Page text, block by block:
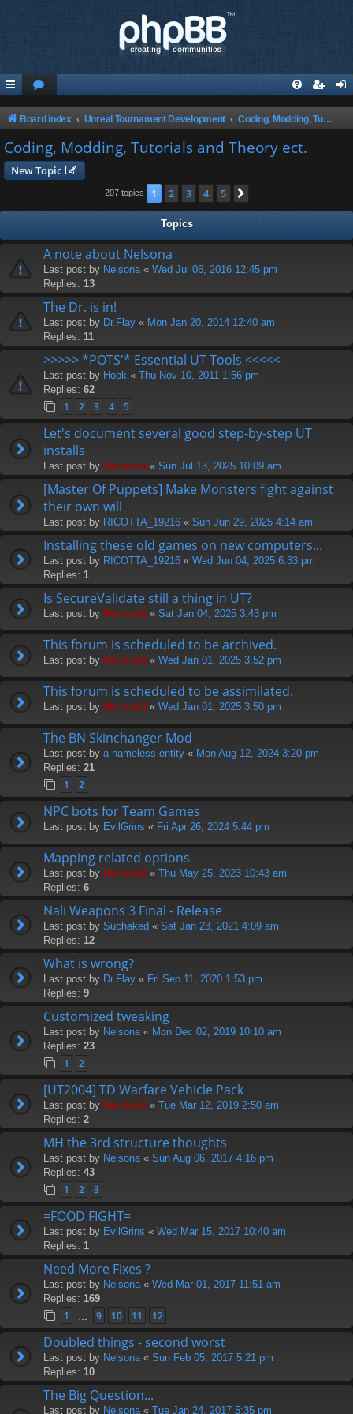
Board index Unreal Tournament Development Coding, Modding, Tutorials and Theory ect.
Coding, Modding, Tutorials and Theory ect.
New Topic
207 topics 1 2 3 4 5
Topics
A note about Nelsona
Last post by Nelsona « Wed Jul 06, 2016 12:45 pm
Replies: 13
The Dr. is in!
Last post by Dr.Flay « Mon Jan 20, 2014 12:40 am
Replies: 11
>>>>> *POTS'* Essential UT Tools <<<<<
Last post by Hook « Thu Nov 10, 2011 1:56 pm
Replies: 62
1 2 3 4 5
Let's document several good step-by-step UT
installs
Last post by Hermskii « Sun Jul 13, 2025 10:09 am
[Master Of Puppets] Make Monsters fight against
their own will
Last post by RICOTTA_19216 « Sun Jun 29, 2025 4:14 am
Installing these old games on new computers...
Last post by RICOTTA_19216 « Wed Jun 04, 2025 6:33 pm
Replies: 1
Is SecureValidate still a thing in UT?
Last post by Hermskii « Sat Jan 04, 2025 3:43 pm
This forum is scheduled to be archived.
Last post by Hermskii « Wed Jan 01, 2025 3:52 pm
This forum is scheduled to be assimilated.
Last post by Hermskii « Wed Jan 01, 2025 3:50 pm
The BN Skinchanger Mod
Last post by a nameless entity « Mon Aug 12, 2024 3:20 pm
Replies: 21
1 2
NPC bots for Team Games
Last post by EvilGrins « Fri Apr 26, 2024 5:44 pm
Mapping related options
Last post by Hermskii « Thu May 25, 2023 10:43 am
Replies: 6
Nali Weapons 3 Final - Release
Last post by Suchaked « Sat Jan 23, 2021 4:09 am
Replies: 12
What is wrong?
Last post by Dr.Flay « Fri Sep 11, 2020 1:53 pm
Replies: 9
Customized tweaking
Last post by Nelsona « Mon Dec 02, 2019 10:10 am
Replies: 23
1 2
[UT2004] TD Warfare Vehicle Pack
Last post by Hermskii « Tue Mar 12, 2019 2:50 am
Replies: 2
MH the 3rd structure thoughts
Last post by Nelsona « Sun Aug 06, 2017 4:16 pm
Replies: 43
1 2 3
=FOOD FIGHT=
Last post by EvilGrins « Wed Mar 15, 2017 10:40 am
Replies: 1
Need More Fixes ?
Last post by Nelsona « Wed Mar 01, 2017 11:51 am
Replies: 169
1 9 10 11 12
Doubled things - second worst
Last post by Nelsona « Sun Feb 05, 2017 5:21 pm
Replies: 10
The Big Question...
Last post by Nelsona « Tue Jan 24, 2017 5:35 pm